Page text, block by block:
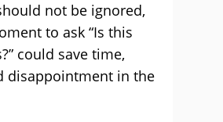
not be ignored,
to ask “Is this
could save time,
disappointment in the